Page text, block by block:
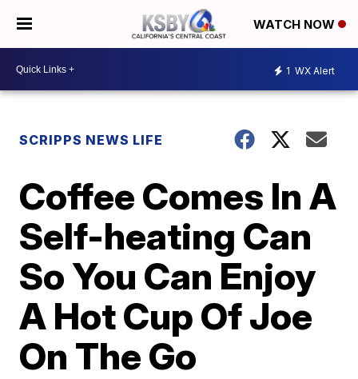
WATCH NOW
1 WX Alert
SCRIPPS NEWS LIFE
Coffee Comes In A
Self-heating Can
So You Can Enjoy
A Hot Cup Of Joe
On The Go